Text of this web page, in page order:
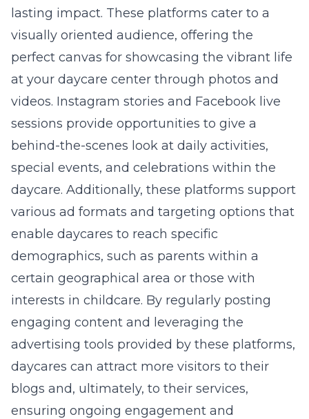
lasting impact. These platforms cater to a
visually oriented audience, offering the
perfect canvas for showcasing the vibrant life
at your daycare center through photos and
videos. Instagram stories and Facebook live
sessions provide opportunities to give a
behind-the-scenes look at daily activities,
special events, and celebrations within the
daycare. Additionally, these platforms support
various ad formats and targeting options that
enable daycares to reach specific
demographics, such as parents within a
certain geographical area or those with
interests in childcare. By regularly posting
engaging content and leveraging the
advertising tools provided by these platforms,
daycares can attract more visitors to their
blogs and, ultimately, to their services,
ensuring ongoing engagement and